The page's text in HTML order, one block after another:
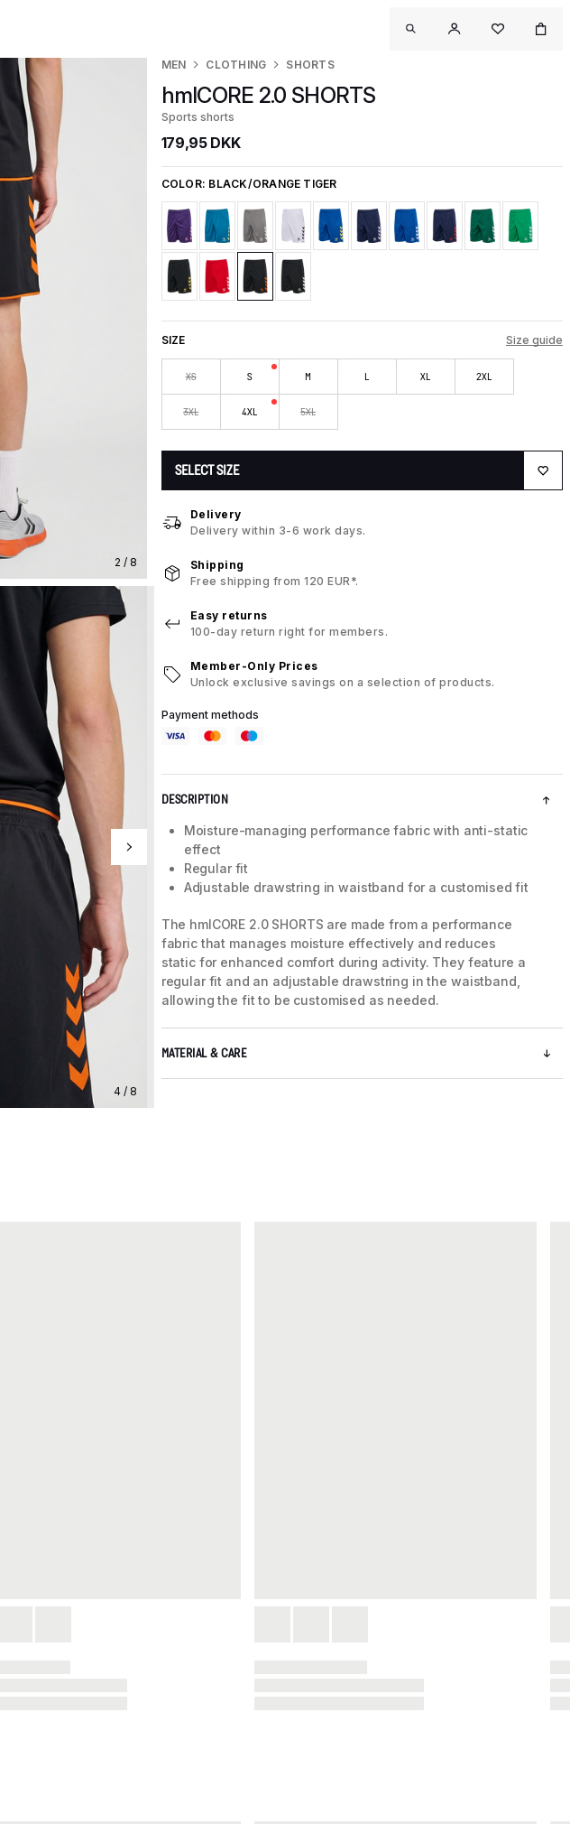
2 / 8
4 / 8
MEN CLOTHING SHORTS
hmlCORE 2.0 SHORTS
Sports shorts
179,95 DKK
COLOR: BLACK/ORANGE TIGER
SIZE Size guide
XS S M L XL 2XL
3XL 4XL 5XL
SELECT SIZE
Delivery
Delivery within 3-6 work days.
Shipping
Free shipping from 120 EUR*.
Easy returns
100-day return right for members.
Member-Only Prices
Unlock exclusive savings on a selection of products.
Payment methods
DESCRIPTION
Moisture-managing performance fabric with anti-static
effect
Regular fit
Adjustable drawstring in waistband for a customised fit
The hmlCORE 2.0 SHORTS are made from a performance
fabric that manages moisture effectively and reduces
static for enhanced comfort during activity. They feature a
regular fit and an adjustable drawstring in the waistband,
allowing the fit to be customised as needed.
MATERIAL & CARE